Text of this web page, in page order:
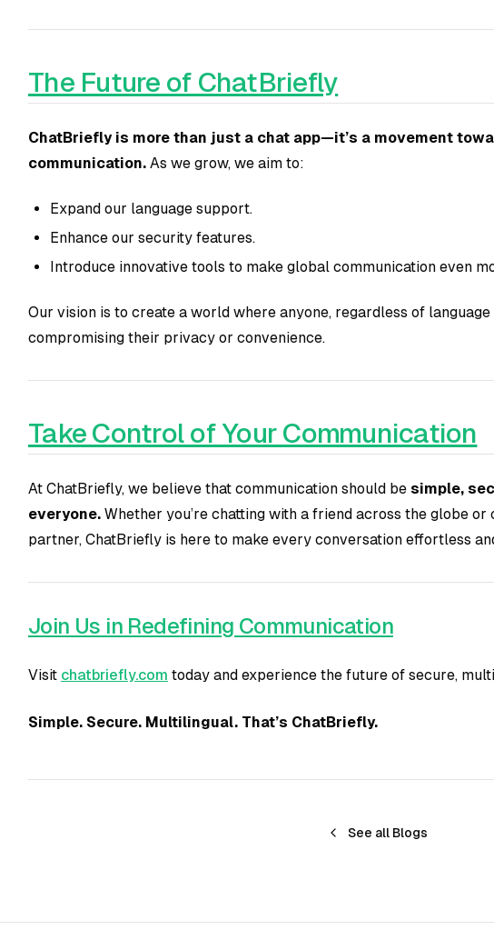
The Future of ChatBriefly
ChatBriefly is more than just a chat app—it’s a movement
communication. As we grow, we aim to:
Expand our language support.
Enhance our security features.
Introduce innovative tools to make global communication even
Our vision is to create a world where anyone, regardless of
compromising their privacy or convenience.
Take Control of Your Communication
At ChatBriefly, we believe that communication should be simple,
everyone. Whether you’re chatting with a friend across the globe or
partner, ChatBriefly is here to make every conversation effortless
Join Us in Redefining Communication
Visit chatbriefly.com today and experience the future of secure,
Simple. Secure. Multilingual. That’s ChatBriefly.
See all Blogs